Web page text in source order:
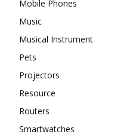
Mobile Phones
Music
Musical Instrument
Pets
Projectors
Resource
Routers
Smartwatches